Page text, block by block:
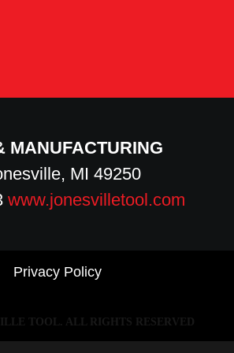
MANUFACTURING
MI 49250
www.jonesvilletool.com
Privacy Policy
TOOL. ALL RIGHTS RESERVED